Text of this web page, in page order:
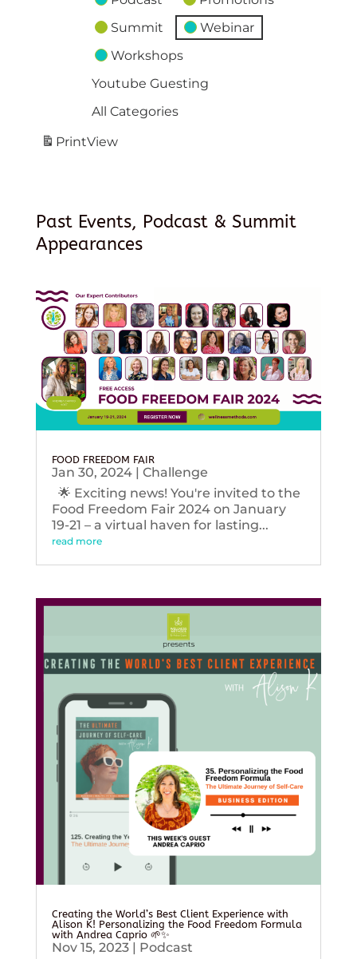
Summit
Webinar
Workshops
Youtube Guesting
All Categories
PrintView
Past Events, Podcast & Summit
Appearances
FOOD FREEDOM FAIR
Jan 30, 2024| Challenge
🌟 Exciting news! You're invited to the
Food Freedom Fair 2024 on January
19-21 – a virtual haven for lasting...
read more
Creating the World’s Best Client Experience with
Alison K! Personalizing the Food Freedom Formula
with Andrea Caprio 🌱✨
Nov 15, 2023| Podcast